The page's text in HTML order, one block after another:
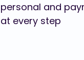
personal and
at every step